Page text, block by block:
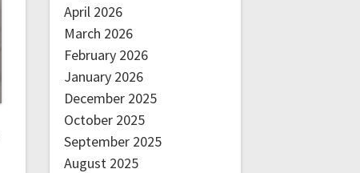
April 2026
March 2026
February 2026
January 2026
December 2025
October 2025
September 2025
August 2025